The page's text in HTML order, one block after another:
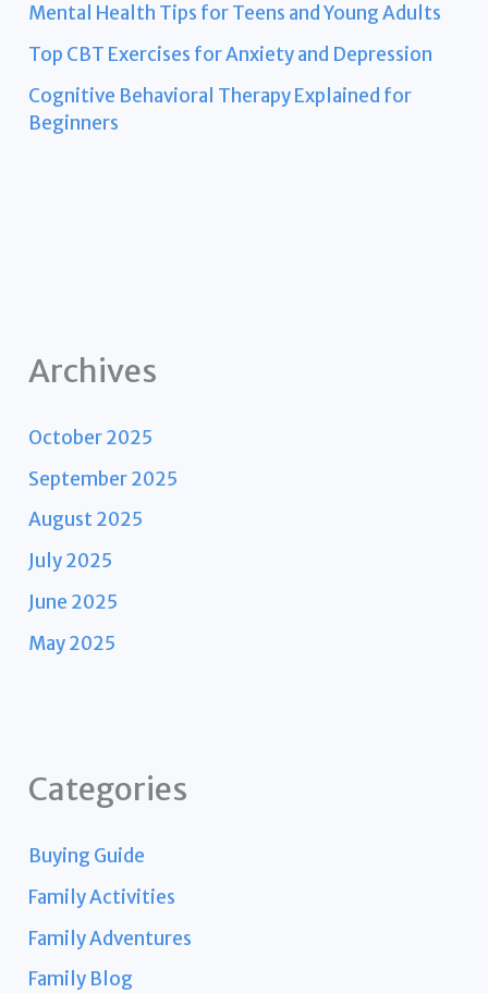
Mental Health Tips for Teens and Young Adults
Top CBT Exercises for Anxiety and Depression
Cognitive Behavioral Therapy Explained for
Beginners
Archives
October 2025
September 2025
August 2025
July 2025
June 2025
May 2025
Categories
Buying Guide
Family Activities
Family Adventures
Family Blog